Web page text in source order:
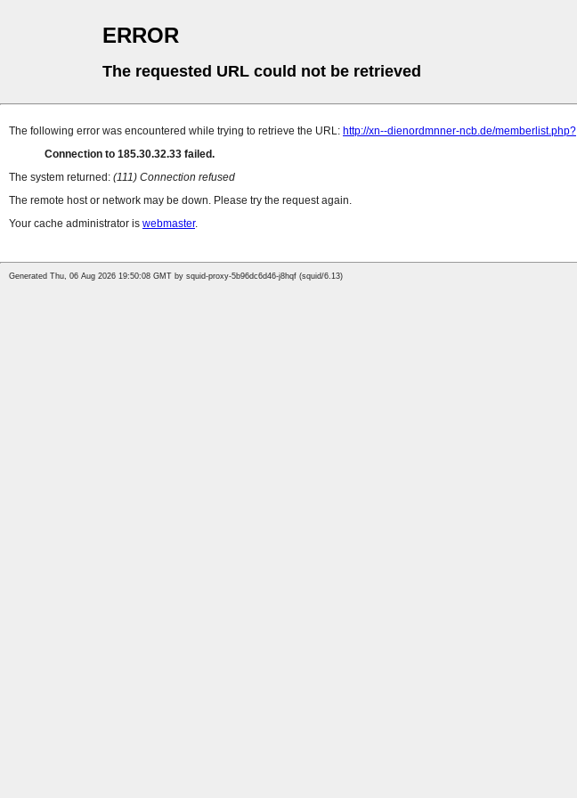
ERROR
The requested URL could not be retrieved
The following error was encountered while trying to retrieve the URL: http://xn--dienordmnner-ncb.de/memberlist.php?
Connection to 185.30.32.33 failed.
The system returned: (111) Connection refused
The remote host or network may be down. Please try the request again.
Your cache administrator is webmaster.
Generated Thu, 06 Aug 2026 19:50:08 GMT by squid-proxy-5b96dc6d46-j8hqf (squid/6.13)